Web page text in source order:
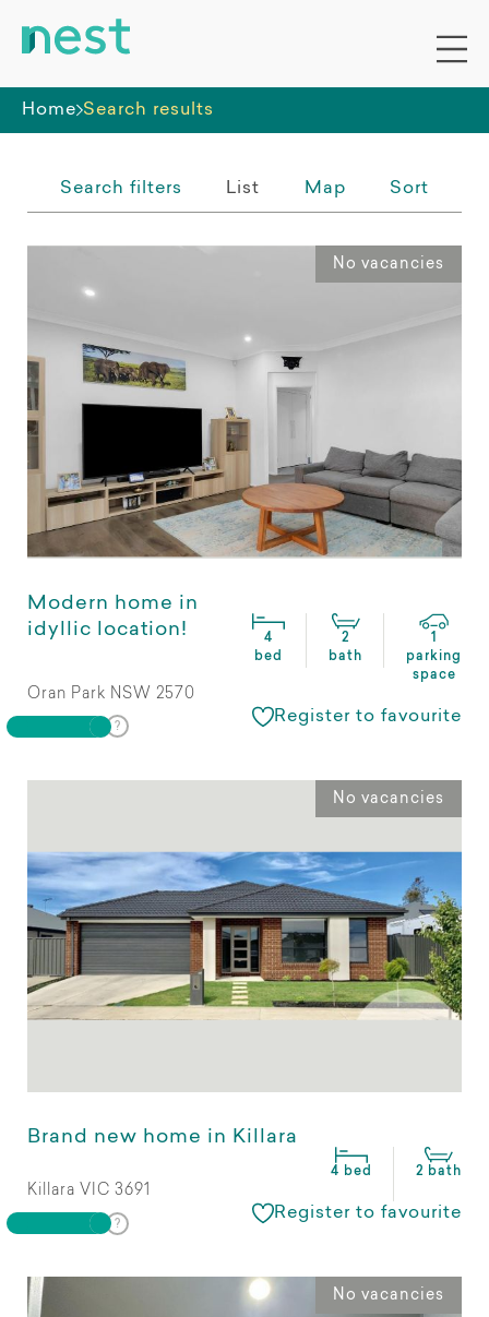
Home Search results
Whole premises
Search filters List Map Sort
No vacancies
Modern home in
idyllic location!
4
bed
2
bath
1
parking
space
Oran Park NSW 2570
Register to favourite
No vacancies
Brand new home in Killara
4 bed 2 bath
Killara VIC 3691
Register to favourite
No vacancies